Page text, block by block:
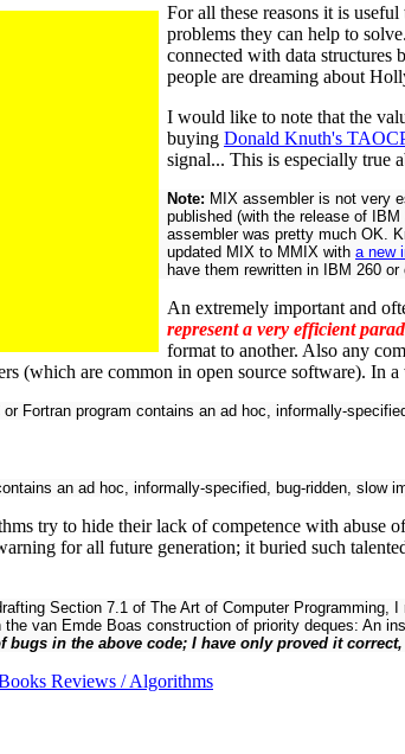
For all these reasons it is
problems they can help to
connected with data structures
people are dreaming about
I would like to note that the
buying Donald Knuth's
signal... This is especially true
Note: MIX assembler is not very
published (with the release of
assembler was pretty much OK.
updated MIX to MMIX with a new
have them rewritten in IBM 260
An extremely important and
represent a very efficient
format to another. Also any
(which are common in open source software). In a
Fortran program contains an ad hoc, informally-
an ad hoc, informally-specified, bug-ridden, slow
try to hide their lack of competence with abuse
for all future generation; it buried such
Section 7.1 of The Art of Computer
van Emde Boas construction of priority deques: An
bugs in the above code; I have only proved it
Reviews / Algorithms